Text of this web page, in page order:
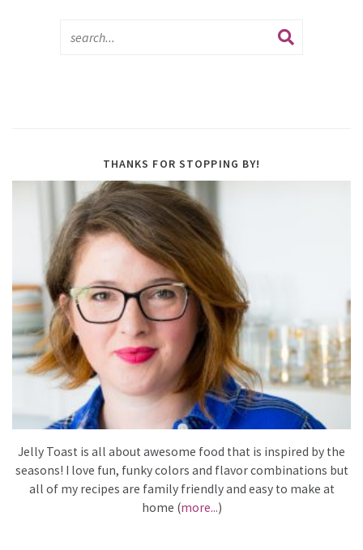
THANKS FOR STOPPING BY!
Jelly Toast is all about awesome food that is inspired by the
seasons! I love fun, funky colors and flavor combinations but
all of my recipes are family friendly and easy to make at
home (more...)